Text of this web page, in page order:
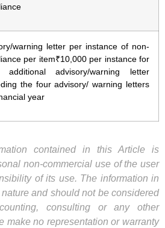
warning letter per instance of non-
per item₹10,000 per instance for
additional advisory/warning letter
the four advisory/ warning letters
year
contained in this Article is
non-commercial use of the user
of its use. The information in
and should not be considered
consulting or any other
make no representation or warranty